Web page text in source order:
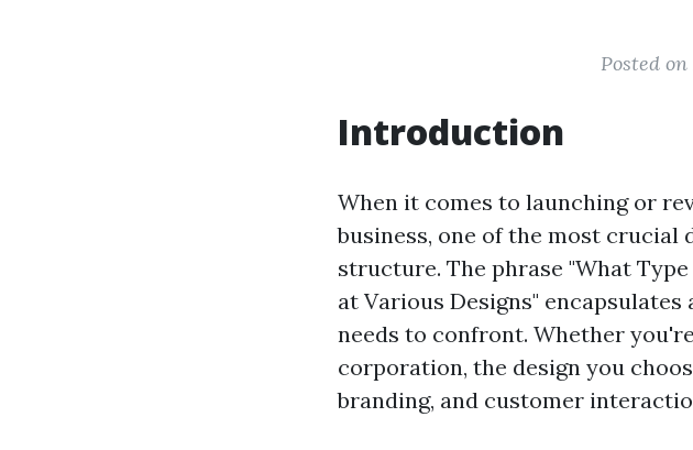
Posted
Introduction
When it comes to launching or
business, one of the most
structure. The phrase "What
at Various Designs"
needs to confront. Whether
corporation, the design you
branding, and customer